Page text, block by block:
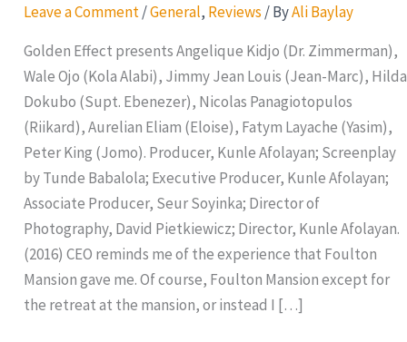
Leave a Comment /General, Reviews / ByAli Baylay
Golden Effect presents Angelique Kidjo (Dr. Zimmerman),
Wale Ojo (Kola Alabi), Jimmy Jean Louis (Jean-Marc), Hilda
Dokubo (Supt. Ebenezer), Nicolas Panagiotopulos
(Riikard), Aurelian Eliam (Eloise), Fatym Layache (Yasim),
Peter King (Jomo). Producer, Kunle Afolayan; Screenplay
by Tunde Babalola; Executive Producer, Kunle Afolayan;
Associate Producer, Seur Soyinka; Director of
Photography, David Pietkiewicz; Director, Kunle Afolayan.
(2016) CEO reminds me of the experience that Foulton
Mansion gave me. Of course, Foulton Mansion except for
the retreat at the mansion, or instead I […]